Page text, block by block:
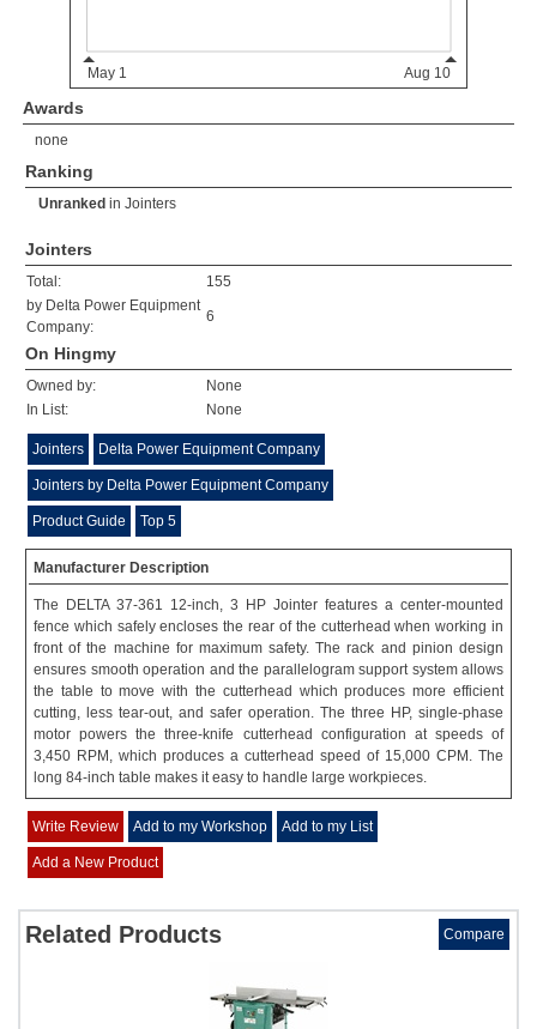
Awards
none
Ranking
Unranked in Jointers
Jointers
Total:
155
by Delta Power Equipment
Company:
6
On Hingmy
Owned by:
None
In List:
None
Jointers Delta Power Equipment Company
Jointers by Delta Power Equipment Company
Product Guide Top 5
Manufacturer Description
The DELTA 37-361 12-inch, 3 HP Jointer features a center-mounted
fence which safely encloses the rear of the cutterhead when working in
front of the machine for maximum safety. The rack and pinion design
ensures smooth operation and the parallelogram support system allows
the table to move with the cutterhead which produces more efficient
cutting, less tear-out, and safer operation. The three HP, single-phase
motor powers the three-knife cutterhead configuration at speeds of
3,450 RPM, which produces a cutterhead speed of 15,000 CPM. The
long 84-inch table makes it easy to handle large workpieces.
Write Review Add to my Workshop Add to my List
Add a New Product
Related Products Compare